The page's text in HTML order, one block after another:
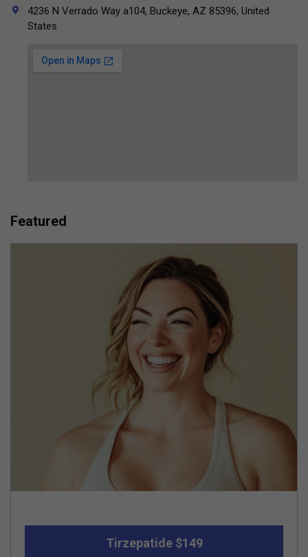
4236 N Verrado Way a104, Buckeye, AZ 85396, United
States
Featured
Tirzepatide $149